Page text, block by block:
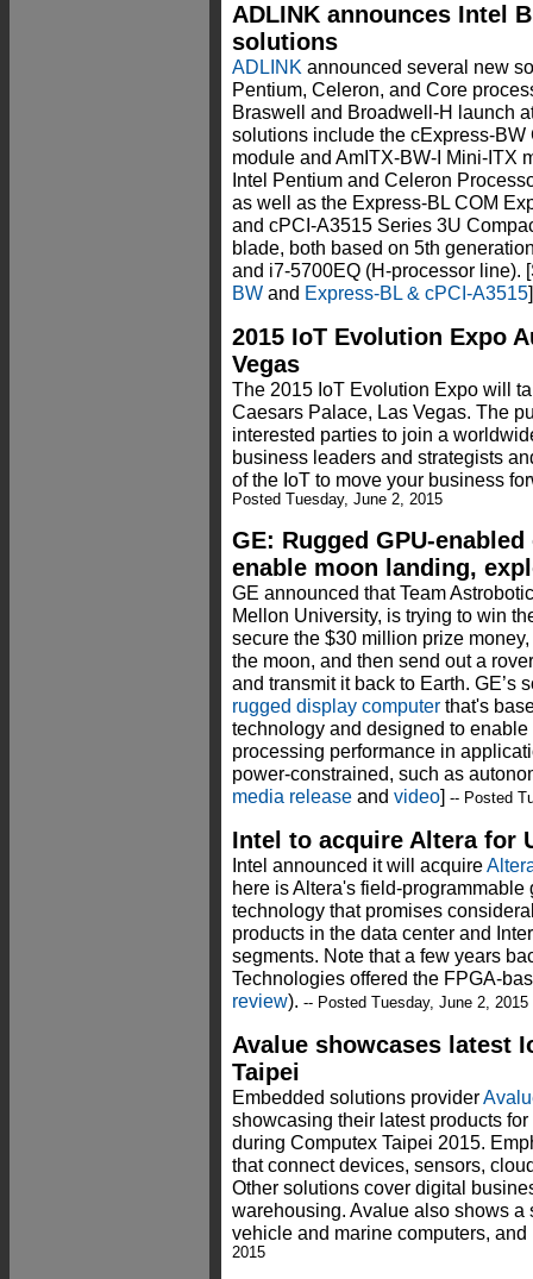
ADLINK announces Intel
solutions
ADLINK announced several new
Pentium, Celeron, and Core
Braswell and Broadwell-H launch
solutions include the cExpress-
module and AmITX-BW-I Mini-ITX
Intel Pentium and Celeron
as well as the Express-BL COM
and cPCI-A3515 Series 3U
blade, both based on 5th
and i7-5700EQ (H-processor line).
BW and Express-BL & cPCI-A3515]
2015 IoT Evolution Expo
Vegas
The 2015 IoT Evolution Expo will
Caesars Palace, Las Vegas. The
interested parties to join a
business leaders and strategists
of the IoT to move your business
Posted Tuesday, June 2, 2015
GE: Rugged GPU-
enable moon landing,
GE announced that Team
Mellon University, is trying to win
secure the $30 million prize
the moon, and then send out a
and transmit it back to Earth. GE’s
rugged display computer that's
technology and designed to
processing performance in
power-constrained, such as
media release and video] -- Posted
Intel to acquire Altera for
Intel announced it will acquire
here is Altera's field-
technology that promises
products in the data center and
segments. Note that a few years
Technologies offered the FPGA-
review). -- Posted Tuesday, June 2, 2015
Avalue showcases latest
Taipei
Embedded solutions provider
showcasing their latest products
during Computex Taipei 2015.
that connect devices, sensors,
Other solutions cover digital
warehousing. Avalue also shows a
vehicle and marine computers,
2015